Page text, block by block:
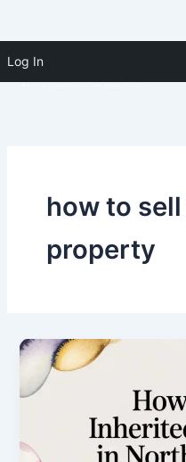
Log In
how to
property